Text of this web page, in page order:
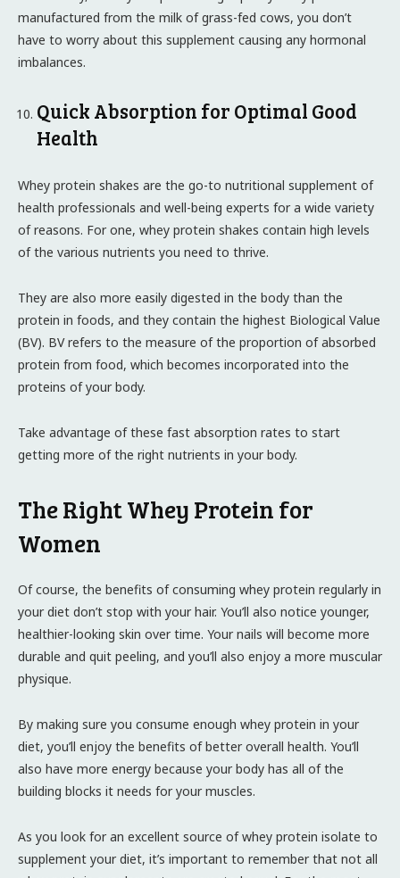
manufactured from the milk of grass-fed cows, you don’t
have to worry about this supplement causing any hormonal
imbalances.
Quick Absorption for Optimal Good
Health
Whey protein shakes are the go-to nutritional supplement of
health professionals and well-being experts for a wide variety
of reasons. For one, whey protein shakes contain high levels
of the various nutrients you need to thrive.
They are also more easily digested in the body than the
protein in foods, and they contain the highest Biological Value
(BV). BV refers to the measure of the proportion of absorbed
protein from food, which becomes incorporated into the
proteins of your body.
Take advantage of these fast absorption rates to start
getting more of the right nutrients in your body.
The Right Whey Protein for
Women
Of course, the benefits of consuming whey protein regularly in
your diet don’t stop with your hair. You’ll also notice younger,
healthier-looking skin over time. Your nails will become more
durable and quit peeling, and you’ll also enjoy a more muscular
physique.
By making sure you consume enough whey protein in your
diet, you’ll enjoy the benefits of better overall health. You’ll
also have more energy because your body has all of the
building blocks it needs for your muscles.
As you look for an excellent source of whey protein isolate to
supplement your diet, it’s important to remember that not all